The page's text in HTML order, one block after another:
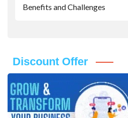
Benefits and Challenges
Discount Offer